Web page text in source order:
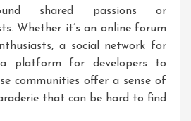
shared passions or
Whether it’s an online forum
a social network for
a platform for developers to
communities offer a sense of
that can be hard to find